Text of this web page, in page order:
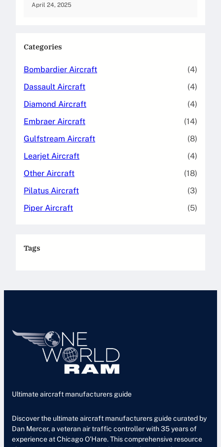
April 24, 2025
Categories
Bombardier Aircraft
(4)
Dassault Aircraft
(4)
Diamond Aircraft
(4)
Embraer Aircraft
(14)
Gulfstream Aircraft
(8)
Learjet Aircraft
(4)
Other Aircraft
(18)
Pilatus Aircraft
(3)
Piper Aircraft
(5)
Tags
Ultimate aircraft manufacturers guide
Discover the ultimate aircraft manufacturers guide curated by
Dan Mercer, a veteran air traffic controller with 35 years of
experience at Chicago O’Hare. This comprehensive resource